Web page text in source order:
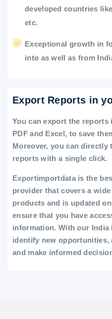
developed countries
etc.
Exceptional growth in
into as well as from
Export Reports in
You can export the
PDF and Excel, to save
Moreover, you can directly
reports with a single click.
Exportimportdata is the
provider that covers a
products and is updated
ensure that you have
information. With our India
identify new opportunities,
and make informed